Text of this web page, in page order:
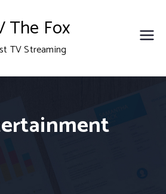
The Fox
TV Streaming